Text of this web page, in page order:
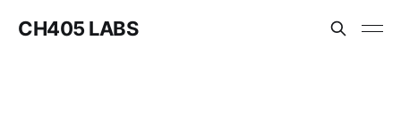
CH405 LABS